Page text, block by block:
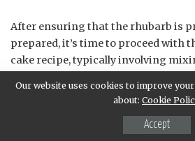
After ensuring that the rhubarb is
prepared, it’s time to proceed with
cake recipe, typically involving
flavorings before pouring it into a
prepared rhubarb topping will then
this batter, completing the
Our website uses cookies to improve
about: Cookie
Accept